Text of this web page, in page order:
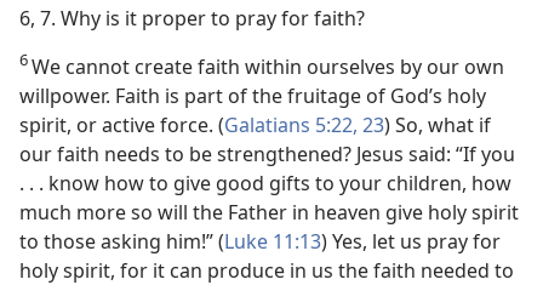
6, 7. Why is it proper to pray for faith?
6We cannot create faith within ourselves by our own
willpower. Faith is part of the fruitage of God’s holy
spirit, or active force. (Galatians 5:22, 23) So, what if
our faith needs to be strengthened? Jesus said: “If you
. . . know how to give good gifts to your children, how
much more so will the Father in heaven give holy spirit
to those asking him!” (Luke 11:13) Yes, let us pray for
holy spirit, for it can produce in us the faith needed to